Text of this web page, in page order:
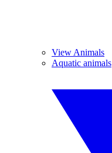
View Animals
Aquatic animals